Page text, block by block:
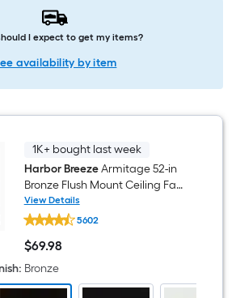
I expect to get my items?
availability by item
1K+ bought last week
Harbor BreezeArmitage 52-in
Bronze Flush Mount Ceiling Fan
With Light and Pull Chain
Included
View Details
Harbor
Breeze
Armitage
52-
in
Bronze
Flush
5602
$69.98
$69.98
: Bronze